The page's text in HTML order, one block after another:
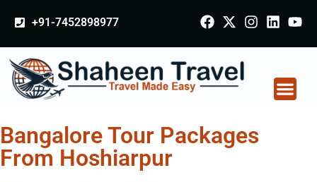
+91-7452898977
Bangalore Tour Packages
From Hoshiarpur